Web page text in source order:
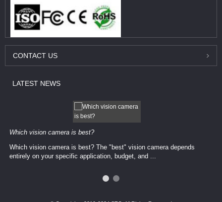
CONTACT US
LATEST NEWS
Which vision camera is best?
Which vision camera is best? The ​​"best" vision camera​ depends
entirely on your ​specific application, budget, and ...